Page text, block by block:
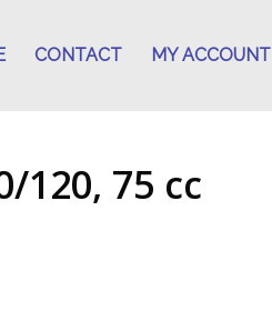
CONTACT MY ACCOUNT
120, 75 cc